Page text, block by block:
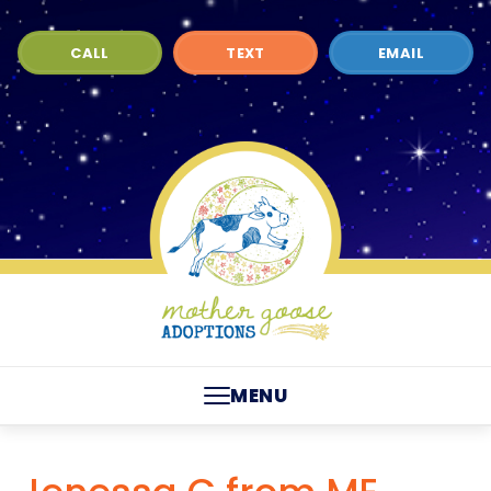
CALL TEXT EMAIL
MENU